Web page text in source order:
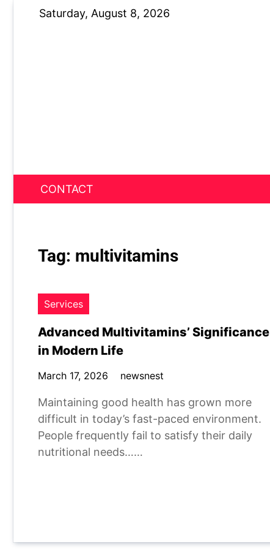
Saturday, August 8, 2026
News Nest
CONTACT
Tag: multivitamins
Services
Advanced Multivitamins’ Significance
in Modern Life
March 17, 2026 newsnest
Maintaining good health has grown more
difficult in today’s fast-paced environment.
People frequently fail to satisfy their daily
nutritional needs……